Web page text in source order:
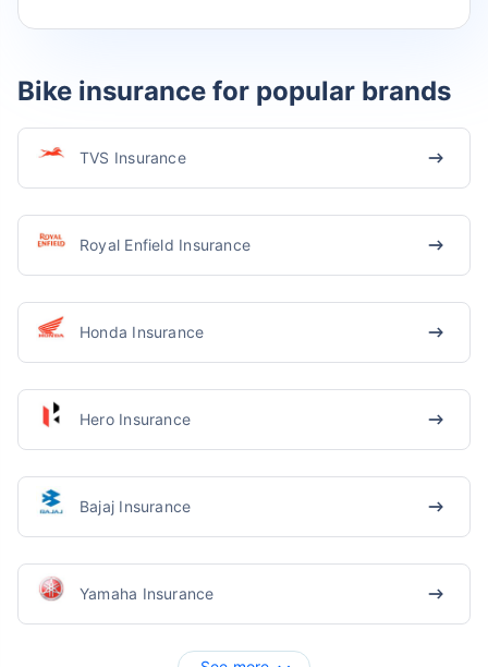
Bike insurance for popular brands
TVS Insurance
Royal Enfield Insurance
Honda Insurance
Hero Insurance
Bajaj Insurance
Yamaha Insurance